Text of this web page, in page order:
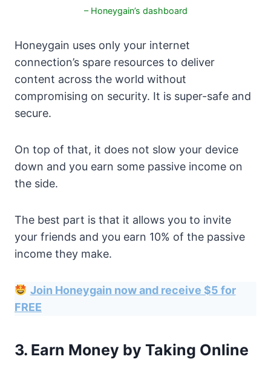
– Honeygain’s dashboard
Honeygain uses only your internet
connection’s spare resources to deliver
content across the world without
compromising on security. It is super-safe and
secure.
On top of that, it does not slow your device
down and you earn some passive income on
the side.
The best part is that it allows you to invite
your friends and you earn 10% of the passive
income they make.
Join Honeygain now and receive $5 for
FREE
3. Earn Money by Taking Online